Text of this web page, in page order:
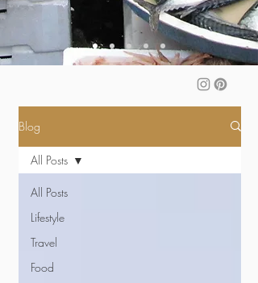
Blog
All Posts
Lifestyle
Travel
Food
All Posts